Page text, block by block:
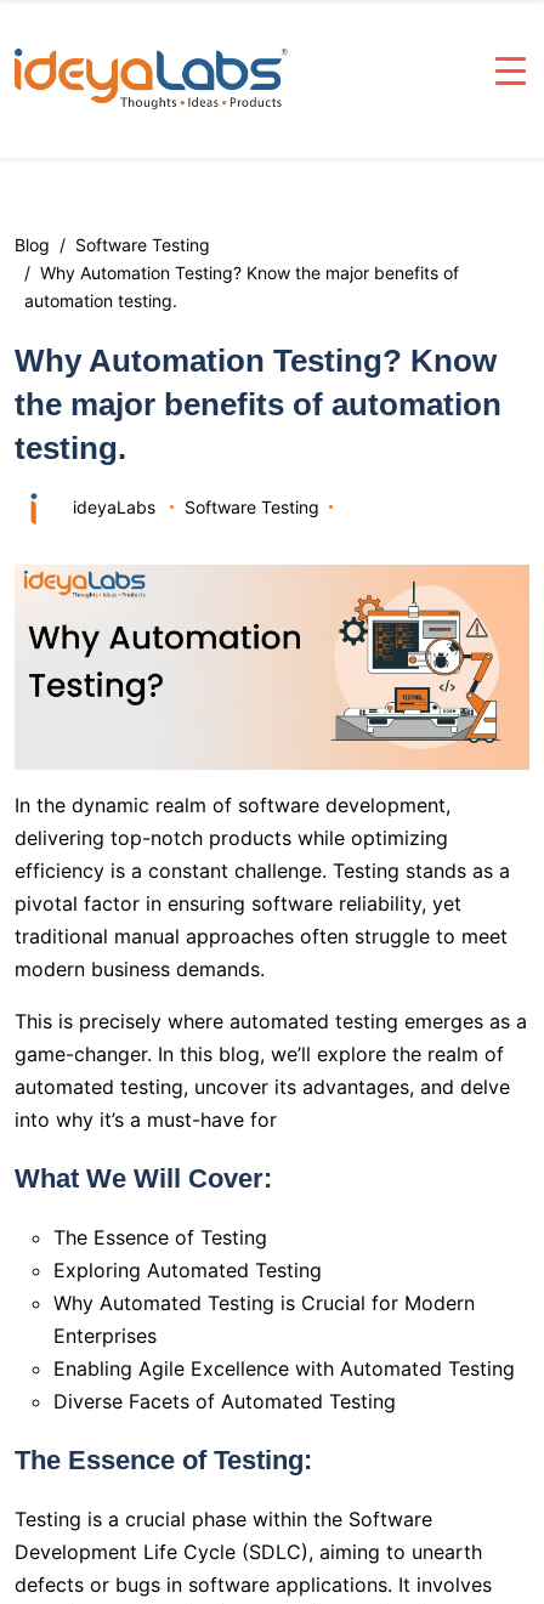
Blog
Software Testing
Why Automation Testing? Know the major benefits of
automation testing.
Why Automation Testing? Know
the major benefits of automation
testing.
ideyaLabs Software Testing
In the dynamic realm of software development,
delivering top-notch products while optimizing
efficiency is a constant challenge. Testing stands as a
pivotal factor in ensuring software reliability, yet
traditional manual approaches often struggle to meet
modern business demands.
This is precisely where automated testing emerges as a
game-changer. In this blog, we’ll explore the realm of
automated testing, uncover its advantages, and delve
into why it’s a must-have for
What We Will Cover:
The Essence of Testing
Exploring Automated Testing
Why Automated Testing is Crucial for Modern
Enterprises
Enabling Agile Excellence with Automated Testing
Diverse Facets of Automated Testing
The Essence of Testing:
Testing is a crucial phase within the Software
Development Life Cycle (SDLC), aiming to unearth
defects or bugs in software applications. It involves